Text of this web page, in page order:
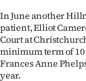
In June another
patient, Elliot
Court at
minimum term of
Frances Anne
year.